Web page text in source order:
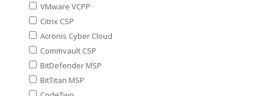
VMware VCPP
Citrix CSP
Acronis Cyber Cloud
Commvault CSP
BitDefender MSP
BitTitan MSP